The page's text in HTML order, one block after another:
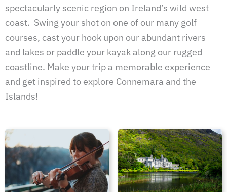
spectacularly scenic region on Ireland’s wild west
coast. Swing your shot on one of our many golf
courses, cast your hook upon our abundant rivers
and lakes or paddle your kayak along our rugged
coastline. Make your trip a memorable experience
and get inspired to explore Connemara and the
Islands!